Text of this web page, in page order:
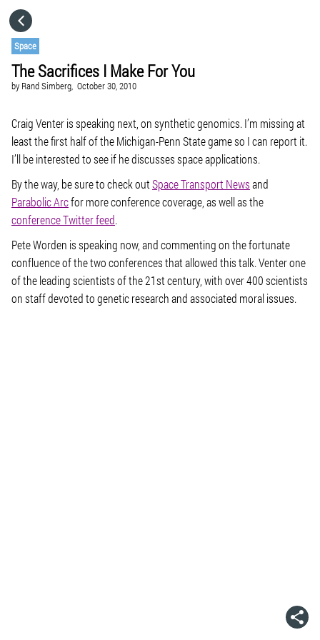
Space
The Sacrifices I Make For You
by Rand Simberg, October 30, 2010
Craig Venter is speaking next, on synthetic genomics. I’m missing at
least the first half of the Michigan-Penn State game so I can report it.
I’ll be interested to see if he discusses space applications.
By the way, be sure to check outSpace Transport Newsand
Parabolic Arcfor more conference coverage, as well as the
conference Twitter feed.
Pete Worden is speaking now, and commenting on the fortunate
confluence of the two conferences that allowed this talk. Venter one
of the leading scientists of the 21st century, with over 400 scientists
on staff devoted to genetic research and associated moral issues.
CATEGORIES
VISIT WEBSITE